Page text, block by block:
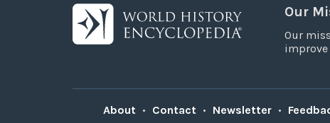
Our
Our
About • Contact • Newsletter •